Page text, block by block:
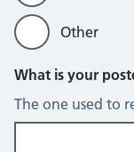
Other
What is your
The one used to